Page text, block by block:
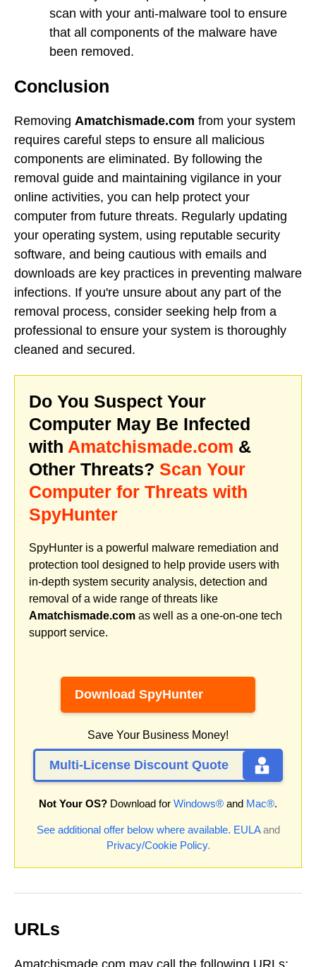
scan with your anti-malware tool to ensure
that all components of the malware have
been removed.
Conclusion
Removing Amatchismade.com from your system
requires careful steps to ensure all malicious
components are eliminated. By following the
removal guide and maintaining vigilance in your
online activities, you can help protect your
computer from future threats. Regularly updating
your operating system, using reputable security
software, and being cautious with emails and
downloads are key practices in preventing malware
infections. If you're unsure about any part of the
removal process, consider seeking help from a
professional to ensure your system is thoroughly
cleaned and secured.
Do You Suspect Your
Computer May Be Infected
with Amatchismade.com &
Other Threats? Scan Your
Computer for Threats with
SpyHunter
SpyHunter is a powerful malware remediation and
protection tool designed to help provide users with
in-depth system security analysis, detection and
removal of a wide range of threats like
Amatchismade.com as well as a one-on-one tech
support service.
Download SpyHunter
Save Your Business Money!
Multi-License Discount Quote
Not Your OS? Download for Windows® and Mac®.
See additional offer below where available. EULAand
Privacy/Cookie Policy.
URLs
Amatchismade.com may call the following URLs: